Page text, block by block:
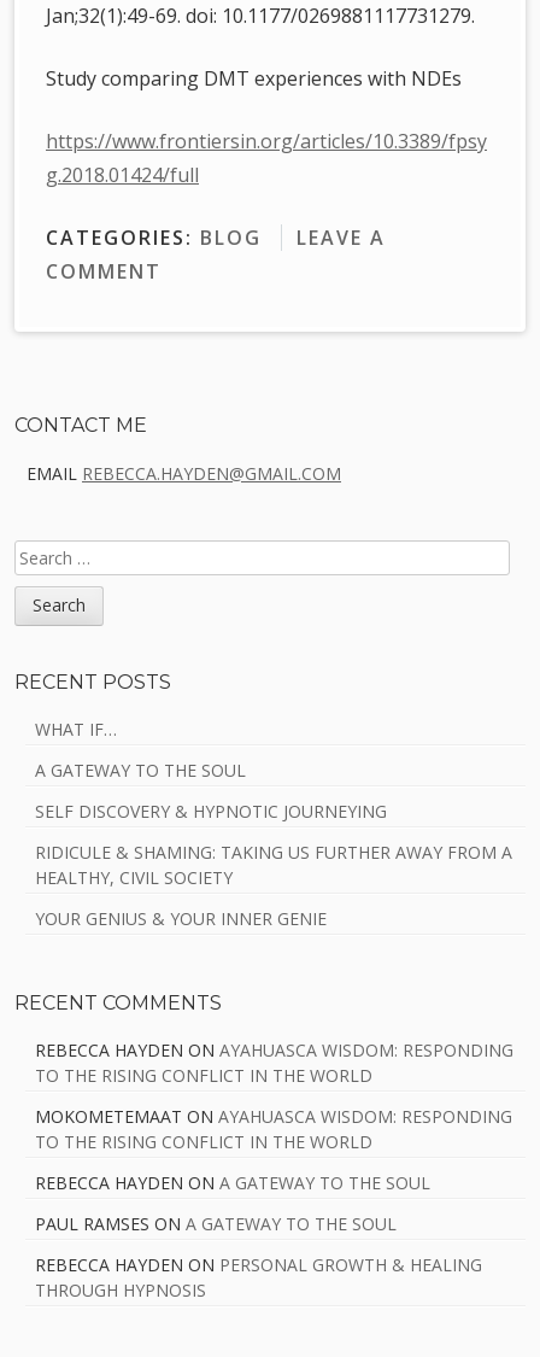
Jan;32(1):49-69. doi: 10.1177/0269881117731279.
Study comparing DMT experiences with NDEs
https://www.frontiersin.org/articles/10.3389/fpsy
g.2018.01424/full
CATEGORIES: BLOG
LEAVE A
COMMENT
Sidebar
CONTACT ME
EMAIL REBECCA.HAYDEN@GMAIL.COM
SEARCH
FOR:
RECENT POSTS
WHAT IF…
A GATEWAY TO THE SOUL
SELF DISCOVERY & HYPNOTIC JOURNEYING
RIDICULE & SHAMING: TAKING US FURTHER AWAY FROM A
HEALTHY, CIVIL SOCIETY
YOUR GENIUS & YOUR INNER GENIE
RECENT COMMENTS
REBECCA HAYDEN ON AYAHUASCA WISDOM: RESPONDING
TO THE RISING CONFLICT IN THE WORLD
MOKOMETEMAAT ON AYAHUASCA WISDOM: RESPONDING
TO THE RISING CONFLICT IN THE WORLD
REBECCA HAYDEN ON A GATEWAY TO THE SOUL
PAUL RAMSES ON A GATEWAY TO THE SOUL
REBECCA HAYDEN ON PERSONAL GROWTH & HEALING
THROUGH HYPNOSIS